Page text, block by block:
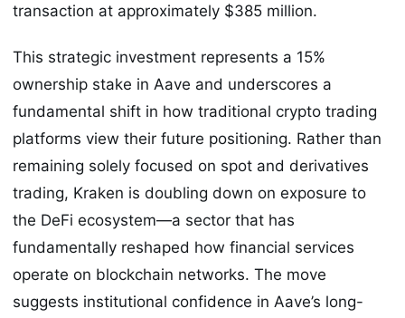
transaction at approximately $385 million.
This strategic investment represents a 15%
ownership stake in Aave and underscores a
fundamental shift in how traditional crypto trading
platforms view their future positioning. Rather than
remaining solely focused on spot and derivatives
trading, Kraken is doubling down on exposure to
the DeFi ecosystem—a sector that has
fundamentally reshaped how financial services
operate on blockchain networks. The move
suggests institutional confidence in Aave’s long-